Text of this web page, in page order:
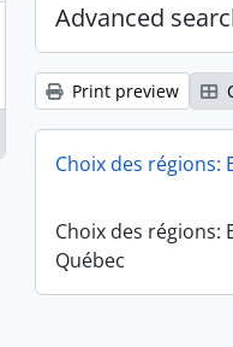
Advanced
Print preview
Choix des régions:
Choix des régions:
Québec